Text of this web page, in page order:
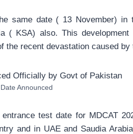
same date ( 13 November) in
( KSA) also. This
the recent devastation caused by
Announced
test date for MDCAT
and in UAE and Saudia